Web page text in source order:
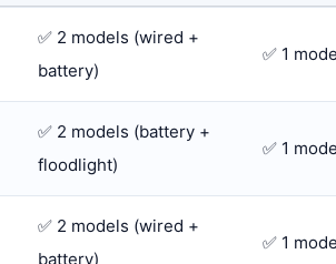
✅ 2 models (wired +
battery)
✅ 1
✅ 2 models (battery +
floodlight)
✅ 1
✅ 2 models (wired +
battery)
✅ 1